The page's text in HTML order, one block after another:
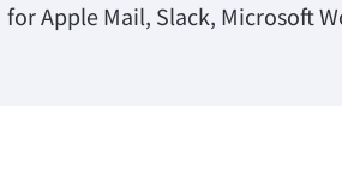
for Apple Mail, Slack, Microsoft